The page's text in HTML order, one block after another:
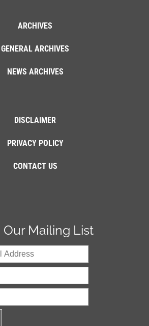
ARCHIVES
GENERAL ARCHIVES
NEWS ARCHIVES
DISCLAIMER
PRIVACY POLICY
CONTACT US
Our Mailing List